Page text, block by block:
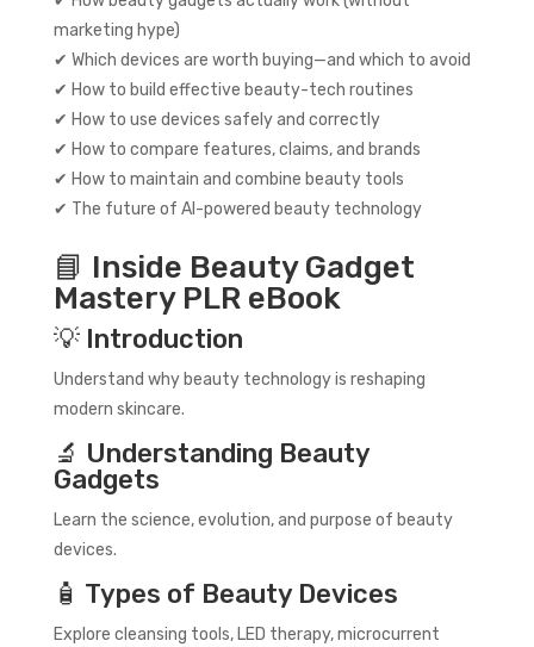
marketing hype)
✔ Which devices are worth buying—and which to avoid
✔ How to build effective beauty-tech routines
✔ How to use devices safely and correctly
✔ How to compare features, claims, and brands
✔ How to maintain and combine beauty tools
✔ The future of AI-powered beauty technology
📘 Inside Beauty Gadget
Mastery PLR eBook
💡 Introduction
Understand why beauty technology is reshaping
modern skincare.
🔬 Understanding Beauty
Gadgets
Learn the science, evolution, and purpose of beauty
devices.
🧴 Types of Beauty Devices
Explore cleansing tools, LED therapy, microcurrent